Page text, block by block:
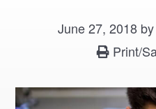
June 27, 2018by
Print/